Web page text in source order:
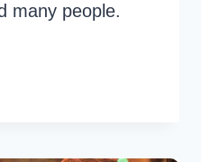
many people.